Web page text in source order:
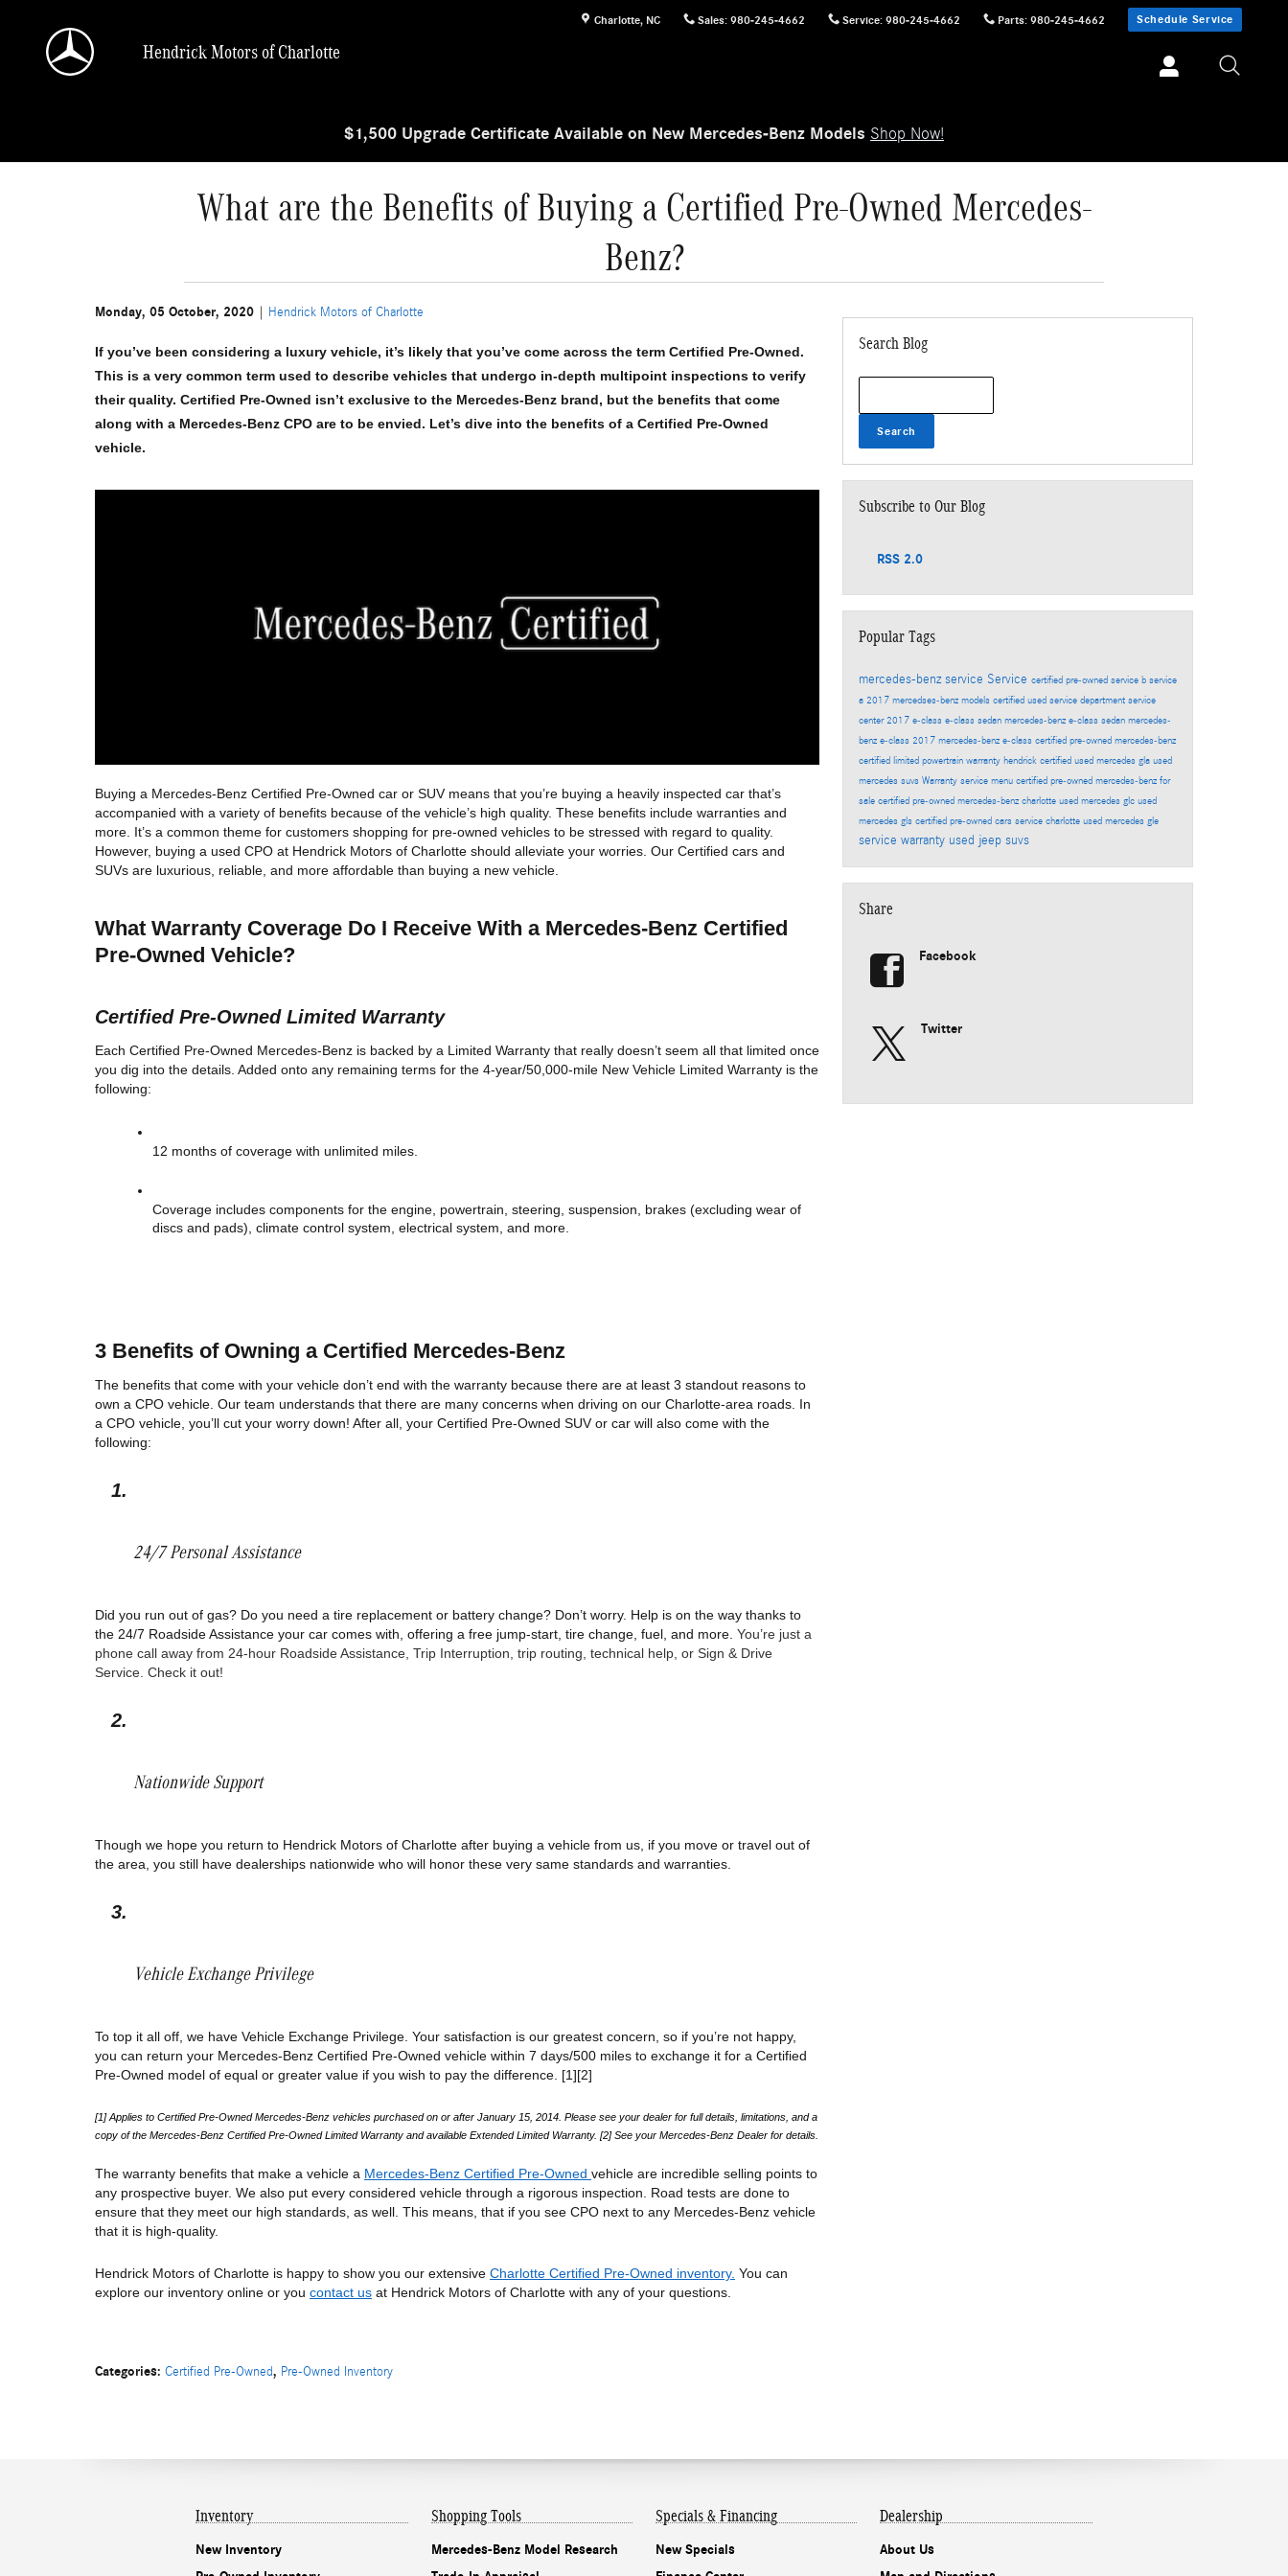
Charlotte, NC Sales: 980-245-4662 Service: 980-245-4662 Parts: 980-245-4662 Schedule Service
Hendrick Motors of Charlotte
$1,500 Upgrade Certificate Available on New Mercedes-Benz Models Shop Now!
What are the Benefits of Buying a Certified Pre-Owned Mercedes-
Benz?
Monday, 05 October, 2020 Hendrick Motors of Charlotte
If you’ve been considering a luxury vehicle, it’s likely that you’ve come across the term Certified Pre-Owned.
This is a very common term used to describe vehicles that undergo in-depth multipoint inspections to verify
their quality. Certified Pre-Owned isn’t exclusive to the Mercedes-Benz brand, but the benefits that come
along with a Mercedes-Benz CPO are to be envied. Let’s dive into the benefits of a Certified Pre-Owned
vehicle.
Buying a Mercedes-Benz Certified Pre-Owned car or SUV means that you’re buying a heavily inspected car that’s
accompanied with a variety of benefits because of the vehicle’s high quality. These benefits include warranties and
more. It’s a common theme for customers shopping for pre-owned vehicles to be stressed with regard to quality.
However, buying a used CPO at Hendrick Motors of Charlotte should alleviate your worries. Our Certified cars and
SUVs are luxurious, reliable, and more affordable than buying a new vehicle.
What Warranty Coverage Do I Receive With a Mercedes-Benz Certified
Pre-Owned Vehicle?
Certified Pre-Owned Limited Warranty
Each Certified Pre-Owned Mercedes-Benz is backed by a Limited Warranty that really doesn’t seem all that limited once
you dig into the details. Added onto any remaining terms for the 4-year/50,000-mile New Vehicle Limited Warranty is the
following:
12 months of coverage with unlimited miles.
Coverage includes components for the engine, powertrain, steering, suspension, brakes (excluding wear of
discs and pads), climate control system, electrical system, and more.
3 Benefits of Owning a Certified Mercedes-Benz
The benefits that come with your vehicle don’t end with the warranty because there are at least 3 standout reasons to
own a CPO vehicle. Our team understands that there are many concerns when driving on our Charlotte-area roads. In
a CPO vehicle, you’ll cut your worry down! After all, your Certified Pre-Owned SUV or car will also come with the
following:
24/7 Personal Assistance
Did you run out of gas? Do you need a tire replacement or battery change? Don’t worry. Help is on the way thanks to
the 24/7 Roadside Assistance your car comes with, offering a free jump-start, tire change, fuel, and more. You’re just a
phone call away from 24-hour Roadside Assistance, Trip Interruption, trip routing, technical help, or Sign & Drive
Service. Check it out!
Nationwide Support
Though we hope you return to Hendrick Motors of Charlotte after buying a vehicle from us, if you move or travel out of
the area, you still have dealerships nationwide who will honor these very same standards and warranties.
Vehicle Exchange Privilege
To top it all off, we have Vehicle Exchange Privilege. Your satisfaction is our greatest concern, so if you’re not happy,
you can return your Mercedes-Benz Certified Pre-Owned vehicle within 7 days/500 miles to exchange it for a Certified
Pre-Owned model of equal or greater value if you wish to pay the difference. [1][2]
[1] Applies to Certified Pre-Owned Mercedes-Benz vehicles purchased on or after January 15, 2014. Please see your dealer for full details, limitations, and a
copy of the Mercedes-Benz Certified Pre-Owned Limited Warranty and available Extended Limited Warranty. [2] See your Mercedes-Benz Dealer for details.
The warranty benefits that make a vehicle a Mercedes-Benz Certified Pre-Owned vehicle are incredible selling points to
any prospective buyer. We also put every considered vehicle through a rigorous inspection. Road tests are done to
ensure that they meet our high standards, as well. This means, that if you see CPO next to any Mercedes-Benz vehicle
that it is high-quality.
Hendrick Motors of Charlotte is happy to show you our extensive Charlotte Certified Pre-Owned inventory. You can
explore our inventory online or you contact us at Hendrick Motors of Charlotte with any of your questions.
Categories: Certified Pre-Owned, Pre-Owned Inventory
Search Blog
Search
Subscribe to Our Blog
RSS 2.0
Popular Tags
mercedes-benz service Service certified pre-owned service b service
a 2017 mercedses-benz models certified used service department service
center 2017 e-class e-class sedan mercedes-benz e-class sedan mercedes-
benz e-class 2017 mercedes-benz e-class certified pre-owned mercedes-benz
certified limited powertrain warranty hendrick certified used mercedes gla used
mercedes suvs Warranty service menu certified pre-owned mercedes-benz for
sale certified pre-owned mercedes-benz charlotte used mercedes glc used
mercedes gls certified pre-owned cars service charlotte used mercedes gle
service warranty used jeep suvs
Share
Facebook
Twitter
Inventory
New Inventory
Shopping Tools
Mercedes-Benz Model Research
Specials & Financing
New Specials
Dealership
About Us